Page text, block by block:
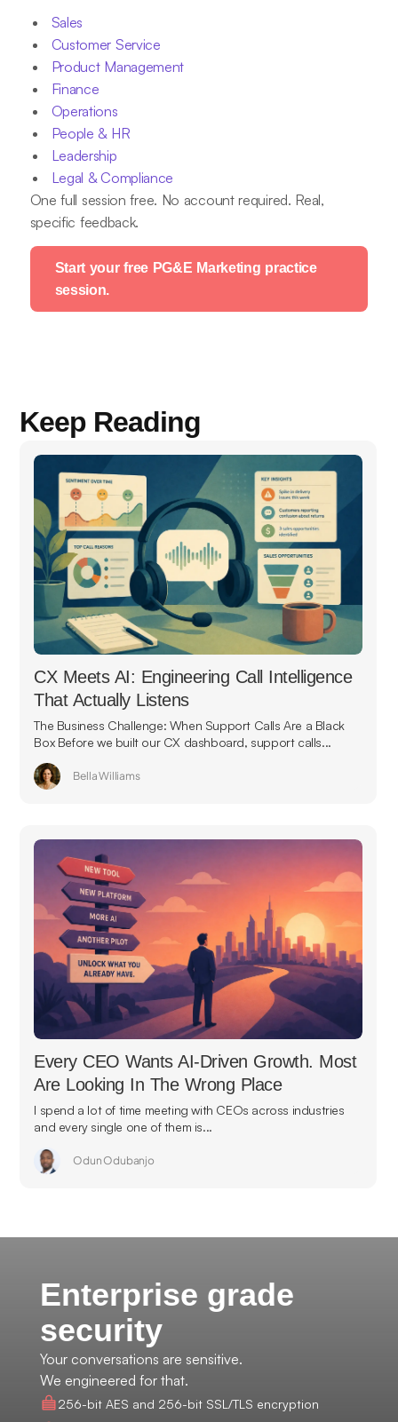
Sales
Customer Service
Product Management
Finance
Operations
People & HR
Leadership
Legal & Compliance
One full session free. No account required. Real,
specific feedback.
Start your free PG&E Marketing practice
session.
Keep Reading
CX Meets AI: Engineering Call Intelligence
That Actually Listens
The Business Challenge: When Support Calls Are a Black
Box Before we built our CX dashboard, support calls...
Bella Williams
Every CEO Wants AI-Driven Growth. Most
Are Looking In The Wrong Place
I spend a lot of time meeting with CEOs across industries
and every single one of them is...
Odun Odubanjo
Enterprise grade
security
Your conversations are sensitive.
We engineered for that.
256-bit AES and 256-bit SSL/TLS encryption